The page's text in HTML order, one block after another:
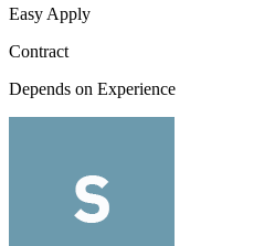
Easy Apply
Contract
Depends on Experience